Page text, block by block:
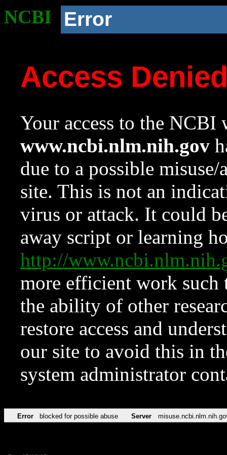
NCBI Error
Access
Your access to the NCBI
www.ncbi.nlm.nih.gov
due to a possible
site. This is not an
virus or attack. It could
away script or learning
http://
more efficient work such
the ability of other
restore access and
our site to avoid this in
system administrator
Error blocked for possible abuse Server